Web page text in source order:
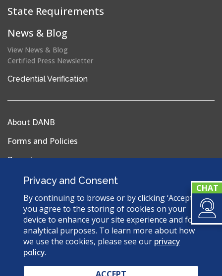
Privacy and Consent
By continuing to browse or by clicking ‘Accept’,
you agree to the storing of cookies on your
device to enhance your site experience and for
analytical purposes. To learn more about how
we use the cookies, please see our privacy
policy.
State Requirements
News & Blog
View News & Blog
Certified Press Newsletter
Credential Verification
a
About DANB
Forms and Policies
Reports
Privacy Policy
Terms & Conditions
Sitemap
© 2026 Dental Assisting National Board. All Rights
Reserved.